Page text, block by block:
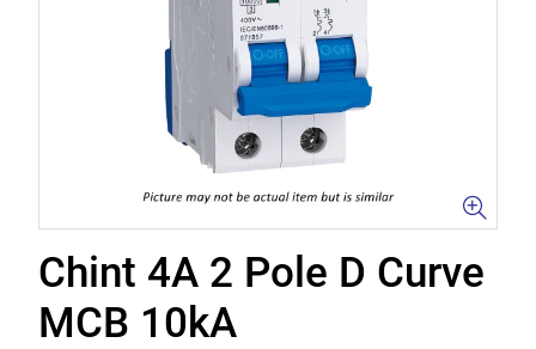
Chint 4A 2 Pole D Curve
MCB 10kA